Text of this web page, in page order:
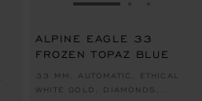
GO TO SLIDE 1
ALPINE EAGLE 33
FROZEN TOPAZ BLUE
33 MM, AUTOMATIC, ETHICAL
WHITE GOLD, DIAMONDS,